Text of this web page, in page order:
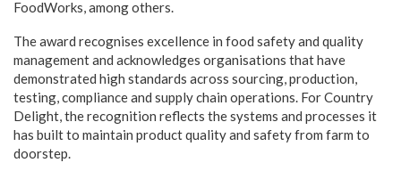
FoodWorks, among others.
The award recognises excellence in food safety and quality
management and acknowledges organisations that have
demonstrated high standards across sourcing, production,
testing, compliance and supply chain operations. For Country
Delight, the recognition reflects the systems and processes it
has built to maintain product quality and safety from farm to
doorstep.